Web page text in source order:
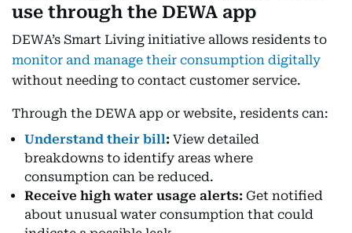
use through the DEWA app
DEWA’s Smart Living initiative allows residents to
monitor and manage their consumption digitally
without needing to contact customer service.
Through the DEWA app or website, residents can:
Understand their bill: View detailed
breakdowns to identify areas where
consumption can be reduced.
Receive high water usage alerts: Get notified
about unusual water consumption that could